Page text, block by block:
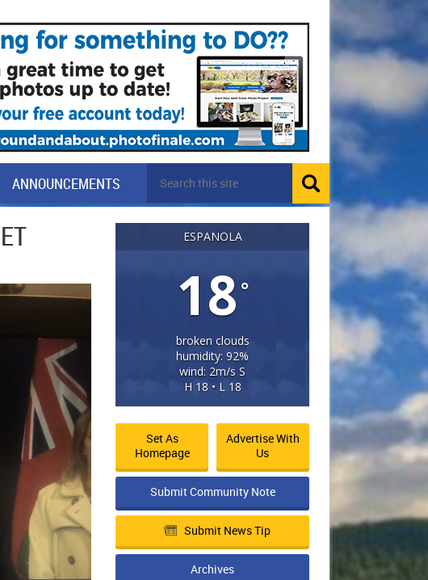
ANNOUNCEMENTS
ESPANOLA
18°
broken clouds
humidity: 92%
wind: 2m/s S
H 18 • L 18
Set As
Homepage
Advertise With
Us
Submit Community Note
Submit News Tip
Archives